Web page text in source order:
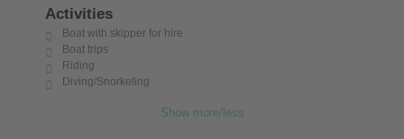
Activities
Boat with skipper for hire
Boat trips
Riding
Diving/Snorkeling
Show more/less